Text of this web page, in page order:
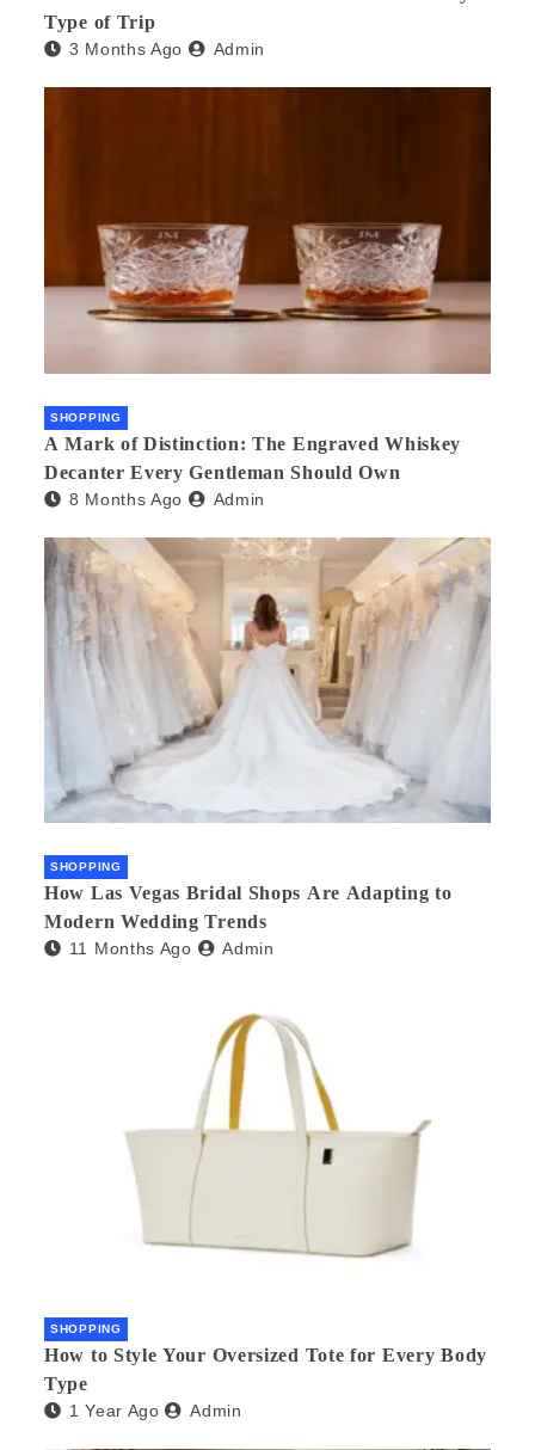
Type of Trip
3 Months Ago Admin
SHOPPING
A Mark of Distinction: The Engraved Whiskey
Decanter Every Gentleman Should Own
8 Months Ago Admin
SHOPPING
How Las Vegas Bridal Shops Are Adapting to
Modern Wedding Trends
11 Months Ago Admin
SHOPPING
How to Style Your Oversized Tote for Every Body
Type
1 Year Ago Admin